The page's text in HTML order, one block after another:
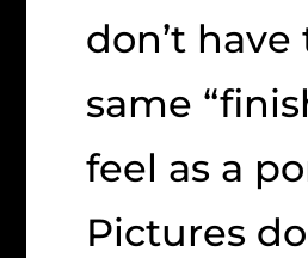
don’t have
same
feel as a
Pictures